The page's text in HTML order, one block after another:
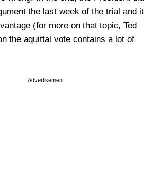
the last week of the trial and it
(for more on that topic, Ted
the aquittal vote contains a lot of
Advertisement